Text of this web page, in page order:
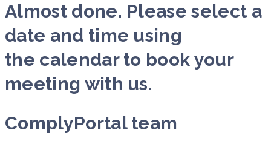
Almost done. Please select a
date and time using
the calendar to book your
meeting with us.
ComplyPortal team